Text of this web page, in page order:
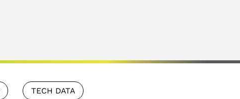
TECH DATA